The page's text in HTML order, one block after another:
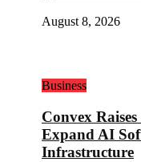
August 8, 2026
Business
Convex
Expand AI
Infrastructure